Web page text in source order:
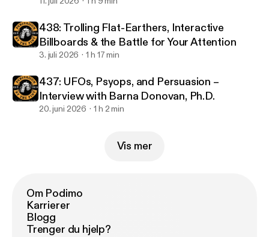
438: Trolling Flat-Earthers, Interactive
Billboards & the Battle for Your Attention
3. juli 2026 1 h 17 min
437: UFOs, Psyops, and Persuasion –
Interview with Barna Donovan, Ph.D.
20. juni 2026 1 h 2 min
Vis mer
Om Podimo
Karrierer
Blogg
Trenger du hjelp?